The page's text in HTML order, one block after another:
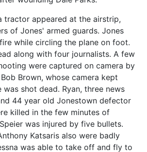
tractor appeared at the airstrip,
of Jones' armed guards. Jones
while circling the plane on foot.
along with four journalists. A few
were captured on camera by
Brown, whose camera kept
was shot dead. Ryan, three news
44 year old Jonestown defector
killed in the few minutes of
was injured by five bullets.
Katsaris also were badly
was able to take off and fly to